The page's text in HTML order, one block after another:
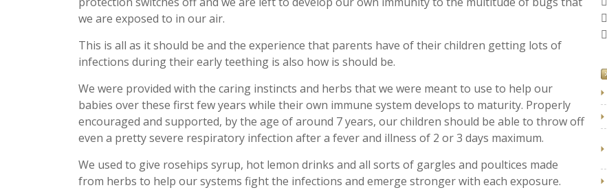
we are exposed to in our air.
This is all as it should be and the experience that parents have of their children getting lots of
infections during their early teething is also how is should be.
We were provided with the caring instincts and herbs that we were meant to use to help our
babies over these first few years while their own immune system develops to maturity. Properly
encouraged and supported, by the age of around 7 years, our children should be able to throw off
even a pretty severe respiratory infection after a fever and illness of 2 or 3 days maximum.
We used to give rosehips syrup, hot lemon drinks and all sorts of gargles and poultices made
from herbs to help our systems fight the infections and emerge stronger with each exposure.